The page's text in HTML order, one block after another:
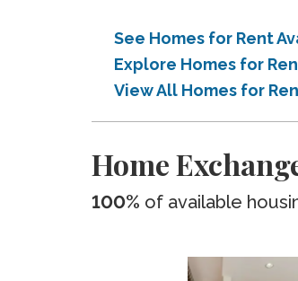
See Homes for Rent
Explore Homes for
View All Homes for
Home
100% of available